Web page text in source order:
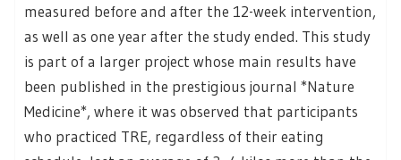
measured before and after the 12-week intervention,
as well as one year after the study ended. This study
is part of a larger project whose main results have
been published in the prestigious journal *Nature
Medicine*, where it was observed that participants
who practiced TRE, regardless of their eating